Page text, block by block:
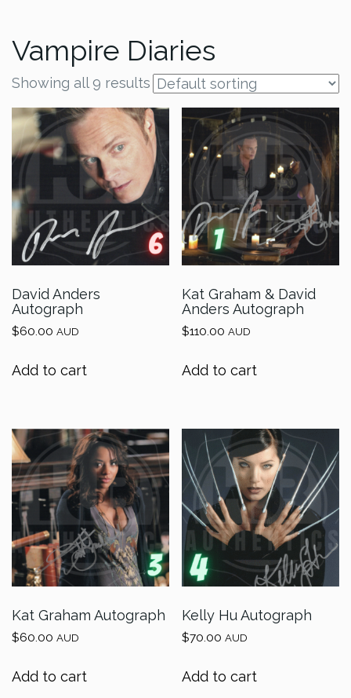
Vampire Diaries
Showing all 9 results
David Anders
Autograph
$60.00 AUD
Add to cart
Kat Graham & David
Anders Autograph
$110.00 AUD
Add to cart
Kat Graham Autograph
$60.00 AUD
Add to cart
Kelly Hu Autograph
$70.00 AUD
Add to cart